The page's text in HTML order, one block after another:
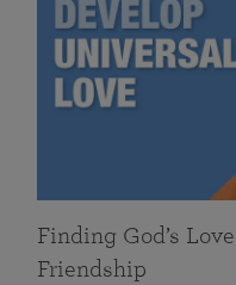
Finding God’s
Friendship